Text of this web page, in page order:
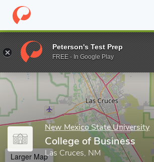
Home Grad Schools New Mexico State
Enter a keyword
New Mexico State University
College of Business
Las Cruces, NM
Larger Map
Peterson's Test Prep
FREE - In Google Play